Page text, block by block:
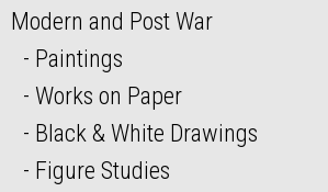
Modern and Post War
Paintings
Works on Paper
Black & White Drawings
Figure Studies